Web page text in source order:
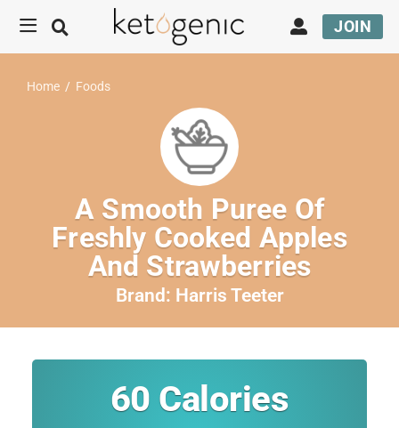
JOIN
Home / Foods
A Smooth Puree Of
Freshly Cooked Apples
And Strawberries
Brand: Harris Teeter
60 Calories